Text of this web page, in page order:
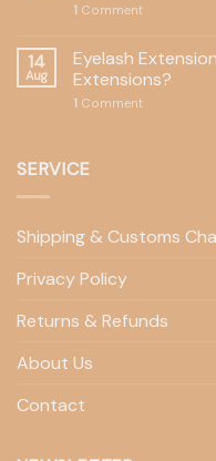
1 Comment
14
Aug
Eyelash
Extensions?
1 Comment
SERVICE
Shipping & Customs
Privacy Policy
Returns & Refunds
About Us
Contact